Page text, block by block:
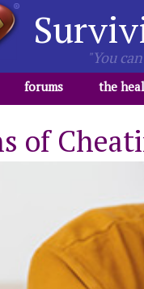
"You
forums the
of